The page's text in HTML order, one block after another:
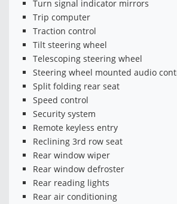
Turn signal indicator mirrors
Trip computer
Traction control
Tilt steering wheel
Telescoping steering wheel
Steering wheel mounted audio
Split folding rear seat
Speed control
Security system
Remote keyless entry
Reclining 3rd row seat
Rear window wiper
Rear window defroster
Rear reading lights
Rear air conditioning